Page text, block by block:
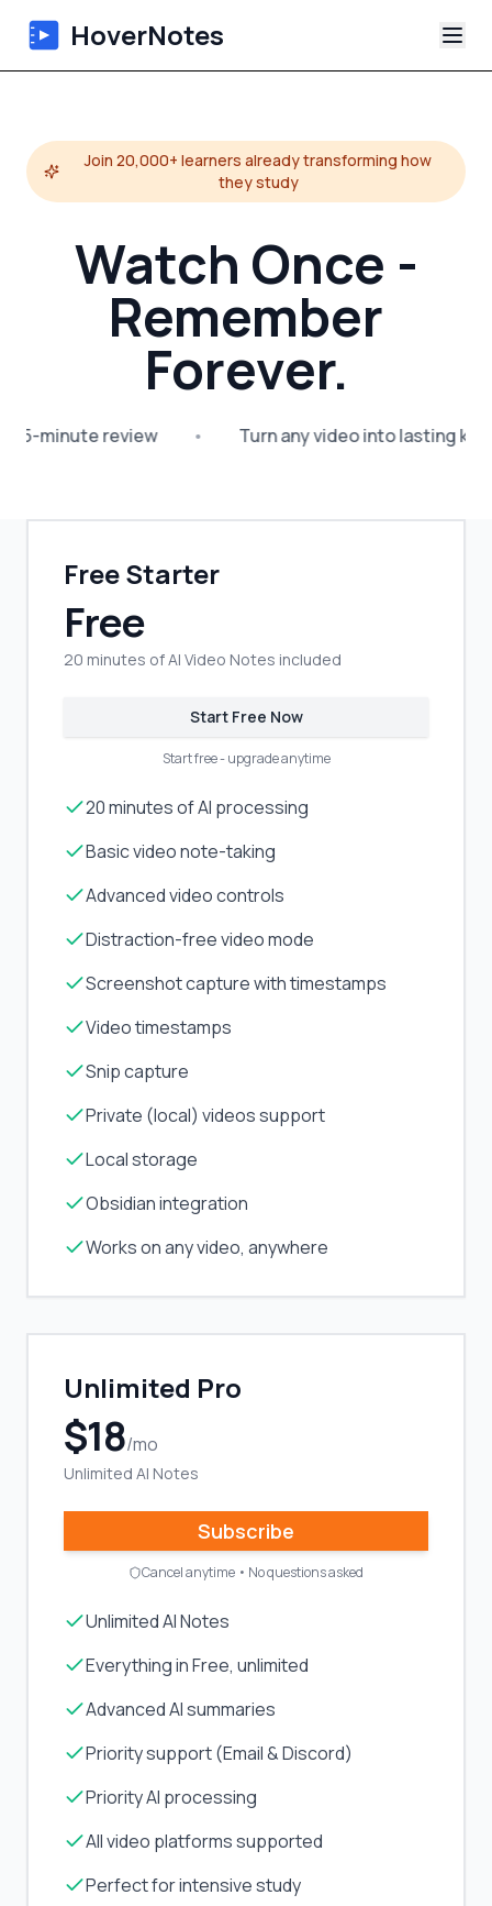
HoverNotes
Extension
Tutorials
Join 20,000+ learners already transforming how
they study
Watch Once -
Remember
Forever.
5-minute review • Turn any video into lasting
Free Starter
Free
20 minutes of AI Video Notes included
Start Free Now
Start free - upgrade anytime
20 minutes of AI processing
Basic video note-taking
Advanced video controls
Distraction-free video mode
Screenshot capture with timestamps
Video timestamps
Snip capture
Private (local) videos support
Local storage
Obsidian integration
Works on any video, anywhere
Unlimited Pro
$18/mo
Unlimited AI Notes
Subscribe
Cancel anytime • No questions asked
Unlimited AI Notes
Everything in Free, unlimited
Advanced AI summaries
Priority support (Email & Discord)
Priority AI processing
All video platforms supported
Perfect for intensive study